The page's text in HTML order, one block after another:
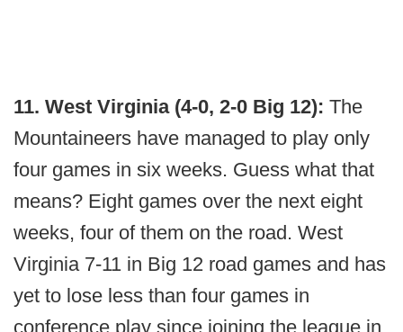
11. West Virginia (4-0, 2-0 Big 12): The
Mountaineers have managed to play only
four games in six weeks. Guess what that
means? Eight games over the next eight
weeks, four of them on the road. West
Virginia 7-11 in Big 12 road games and has
yet to lose less than four games in
conference play since joining the league in